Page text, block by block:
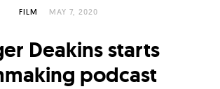
FILM MAY 7, 2020
Deakins starts
podcast